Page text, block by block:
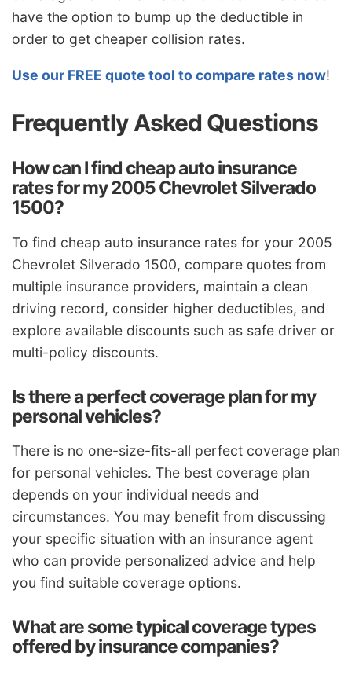
have the option to bump up the deductible in
order to get cheaper collision rates.
Use our FREE quote tool to compare rates now!
Frequently Asked Questions
How can I find cheap auto insurance
rates for my 2005 Chevrolet Silverado
1500?
To find cheap auto insurance rates for your 2005
Chevrolet Silverado 1500, compare quotes from
multiple insurance providers, maintain a clean
driving record, consider higher deductibles, and
explore available discounts such as safe driver or
multi-policy discounts.
Is there a perfect coverage plan for my
personal vehicles?
There is no one-size-fits-all perfect coverage plan
for personal vehicles. The best coverage plan
depends on your individual needs and
circumstances. You may benefit from discussing
your specific situation with an insurance agent
who can provide personalized advice and help
you find suitable coverage options.
What are some typical coverage types
offered by insurance companies?